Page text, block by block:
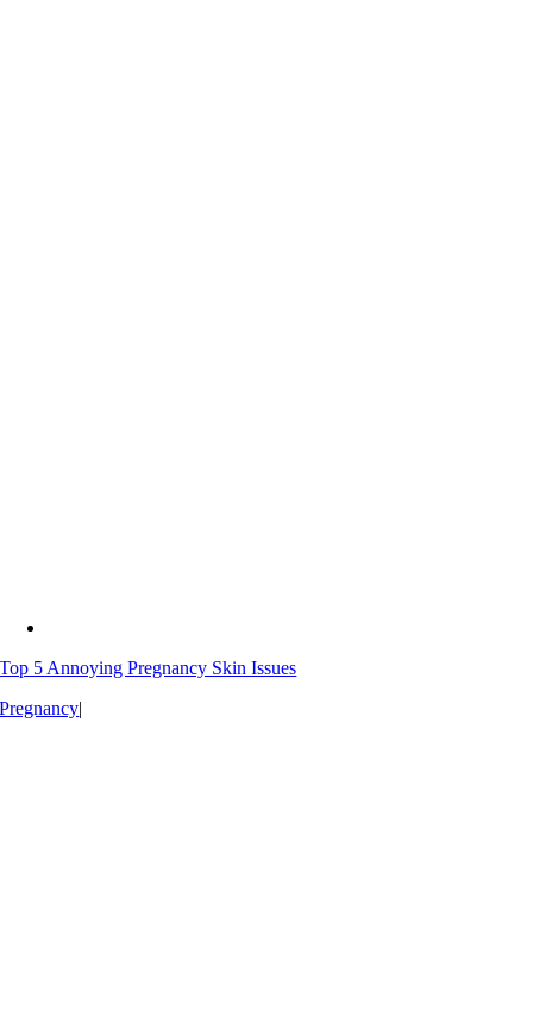
Top 5 Annoying Pregnancy Skin Issues
Pregnancy|